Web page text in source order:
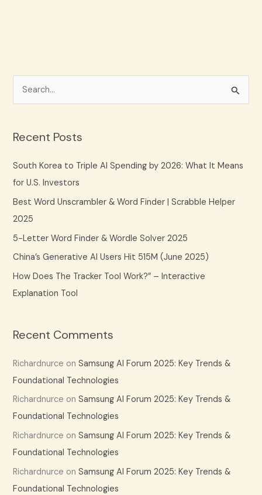
r
c
h
Recent Posts
South Korea to Triple AI Spending by 2026: What It Means
for U.S. Investors
Best Word Unscrambler & Word Finder | Scrabble Helper
2025
5-Letter Word Finder & Wordle Solver 2025
China’s Generative AI Users Hit 515M (June 2025)
How Does The Tracker Tool Work?” – Interactive
Explanation Tool
Recent Comments
Richardnurce onSamsung AI Forum 2025: Key Trends &
Foundational Technologies
Richardnurce onSamsung AI Forum 2025: Key Trends &
Foundational Technologies
Richardnurce onSamsung AI Forum 2025: Key Trends &
Foundational Technologies
Richardnurce onSamsung AI Forum 2025: Key Trends &
Foundational Technologies